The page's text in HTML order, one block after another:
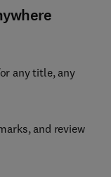
any title, any
and review